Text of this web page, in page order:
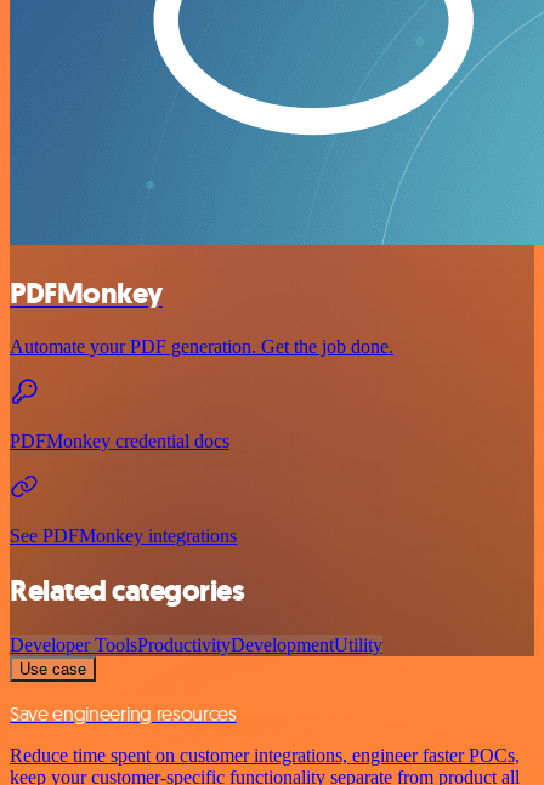
PDFMonkey
Automate your PDF generation. Get the job done.
PDFMonkey credential docs
See PDFMonkey integrations
Related categories
Developer ToolsProductivityDevelopmentUtility
Use case
Save engineering resources
Reduce time spent on customer integrations, engineer faster POCs,
keep your customer-specific functionality separate from product all